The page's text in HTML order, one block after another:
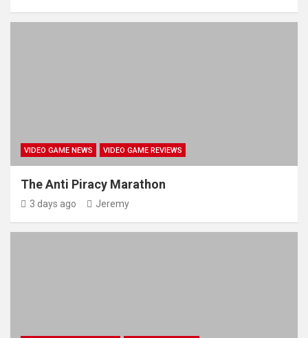
VIDEO GAME NEWS VIDEO GAME REVIEWS
The Anti Piracy Marathon
3 days ago Jeremy